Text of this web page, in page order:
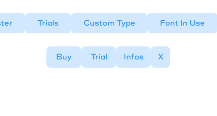
Trials Custom Type Font In Use
Buy Trial Infos X